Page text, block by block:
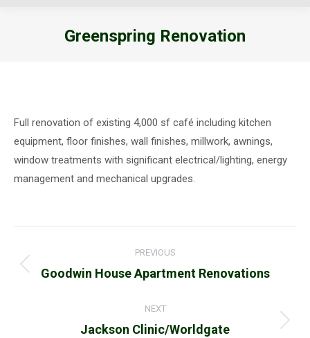
Greenspring Renovation
Full renovation of existing 4,000 sf café including kitchen
equipment, floor finishes, wall finishes, millwork, awnings,
window treatments with significant electrical/lighting, energy
management and mechanical upgrades.
navigation
PREVIOUS
Previous
Goodwin House Apartment Renovations
NEXT
Next
Jackson Clinic/Worldgate